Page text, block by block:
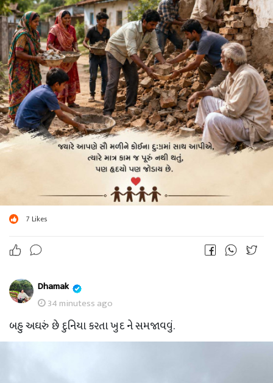
7 Likes
Dhamak
34 minutess ago
બહુ અઘરું છે દુનિયા કરતા ખુદ ને સમજાવવું.